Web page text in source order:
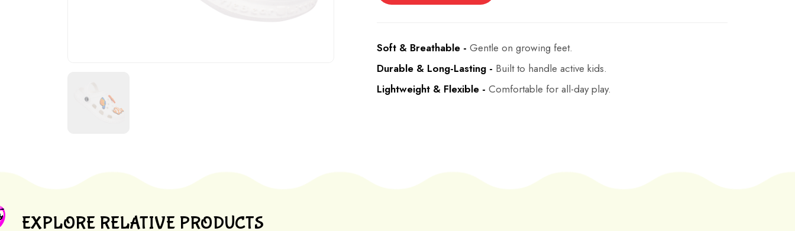
Soft & Breathable - Gentle on growing feet.
Durable & Long-Lasting - Built to handle active kids.
Lightweight & Flexible - Comfortable for all-day play.
EXPLORE RELATIVE PRODUCTS